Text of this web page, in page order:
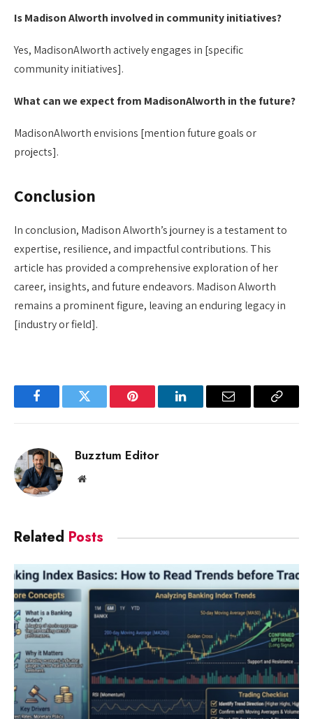
Is Madison Alworth involved in community initiatives?
Yes, MadisonAlworth actively engages in [specific
community initiatives].
What can we expect from MadisonAlworth in the future?
MadisonAlworth envisions [mention future goals or
projects].
Conclusion
In conclusion, Madison Alworth’s journey is a testament to
expertise, resilience, and impactful contributions. This
article has provided a comprehensive exploration of her
career, insights, and future endeavors. Madison Alworth
remains a prominent figure, leaving an enduring legacy in
[industry or field].
FacebookTwitter Pinterest LinkedInEmail
Copy
Buzztum Editor
Website
Related Posts